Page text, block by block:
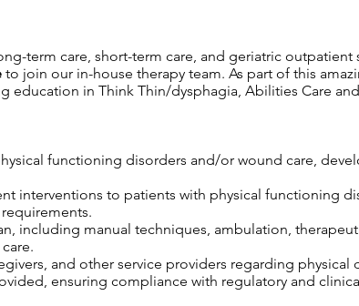
term care, short-term care, and geriatric outpatient
to join our in-house therapy team. As part of this
in Think Thin/dysphagia, Abilities Care
functioning disorders and/or wound care,
interventions to patients with physical functioning
including manual techniques, ambulation,
and other service providers regarding physical
ensuring compliance with regulatory and